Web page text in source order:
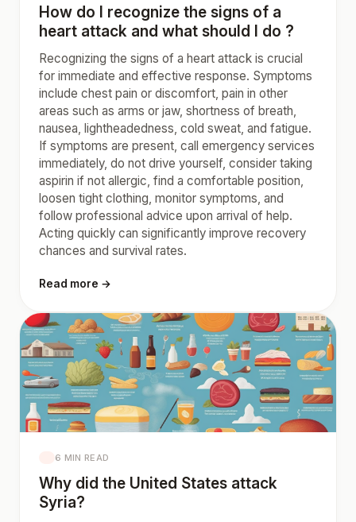
How do I recognize the signs of a
heart attack and what should I do ?
Recognizing the signs of a heart attack is crucial
for immediate and effective response. Symptoms
include chest pain or discomfort, pain in other
areas such as arms or jaw, shortness of breath,
nausea, lightheadedness, cold sweat, and fatigue.
If symptoms are present, call emergency services
immediately, do not drive yourself, consider taking
aspirin if not allergic, find a comfortable position,
loosen tight clothing, monitor symptoms, and
follow professional advice upon arrival of help.
Acting quickly can significantly improve recovery
chances and survival rates.
Read more →
6 MIN READ
Why did the United States attack
Syria?